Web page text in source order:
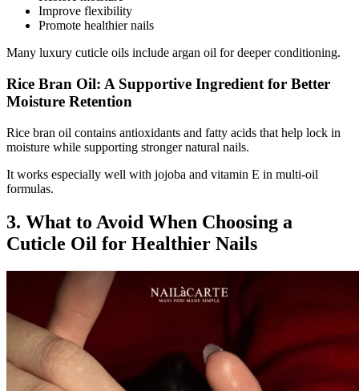
Improve flexibility
Promote healthier nails
Many luxury cuticle oils include argan oil for deeper conditioning.
Rice Bran Oil: A Supportive Ingredient for Better
Moisture Retention
Rice bran oil contains antioxidants and fatty acids that help lock in
moisture while supporting stronger natural nails.
It works especially well with jojoba and vitamin E in multi-oil
formulas.
3. What to Avoid When Choosing a
Cuticle Oil for Healthier Nails